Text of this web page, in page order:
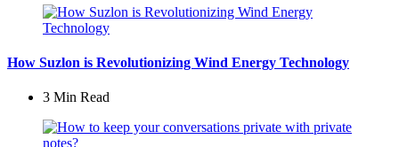
How Suzlon is Revolutionizing Wind Energy Technology
3 Min Read